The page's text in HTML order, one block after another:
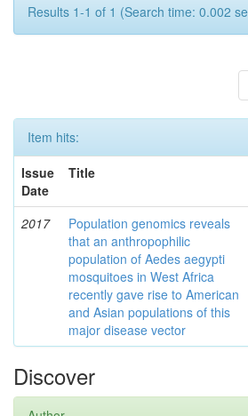
Results 1-1 of 1 (Search time: 0.002
Item hits:
Issue
Date
Title
2017
Population genomics reveals
that an anthropophilic
population of Aedes aegypti
mosquitoes in West Africa
recently gave rise to American
and Asian populations of this
major disease vector
Discover